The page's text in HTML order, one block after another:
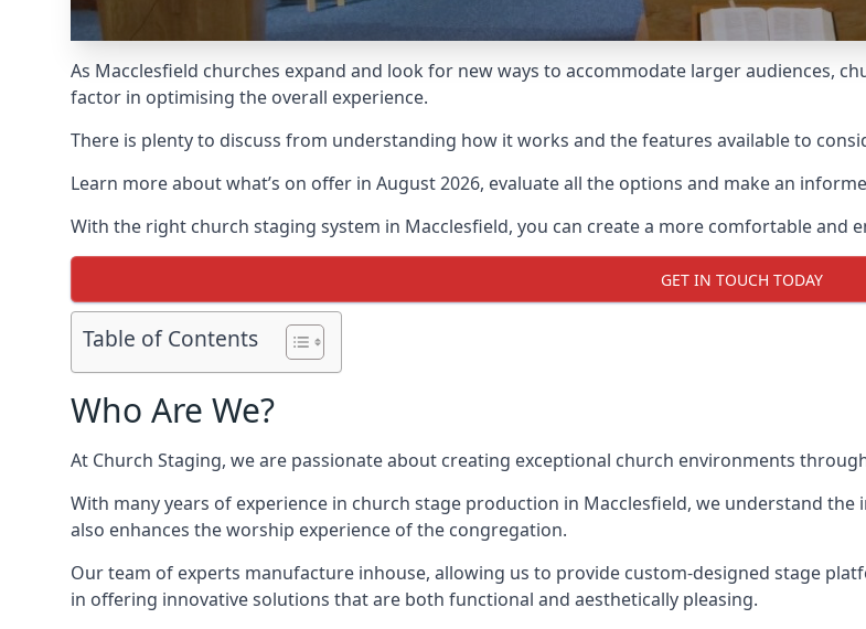
As Macclesfield churches expand and look for new ways to accommodate larger audiences,
factor in optimising the overall experience.
There is plenty to discuss from understanding how it works and the features available to
Learn more about what’s on offer in August 2026, evaluate all the options and make an
With the right church staging system in Macclesfield, you can create a more comfortable and
GET IN TOUCH TODAY
Table of Contents
Who Are We?
At Church Staging, we are passionate about creating exceptional church environments
With many years of experience in church stage production in Macclesfield, we understand
also enhances the worship experience of the congregation.
Our team of experts manufacture inhouse, allowing us to provide custom-designed stage
in offering innovative solutions that are both functional and aesthetically pleasing.